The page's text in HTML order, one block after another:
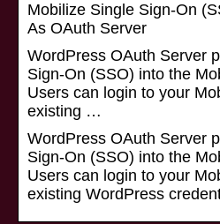
Mobilize Single Sign-On
As OAuth Server
WordPress OAuth Server
Sign-On (SSO) into the
Users can login to your
existing …
WordPress OAuth Server
Sign-On (SSO) into the
Users can login to your
existing WordPress